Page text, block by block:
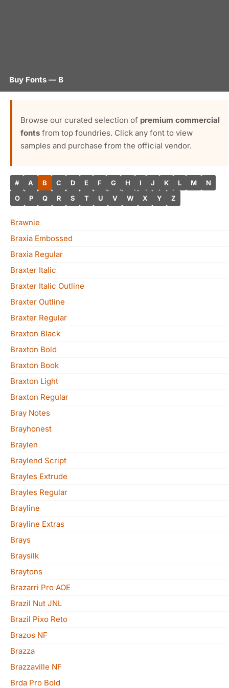
Buy Fonts — B
Browse our curated selection of premium commercial
fonts from top foundries. Click any font to view
samples and purchase from the official vendor.
# A B C D E F G H I J K L M
N
O
P Q R S T U V W X Y Z
Brawnie
Braxia Embossed
Braxia Regular
Braxter Italic
Braxter Italic Outline
Braxter Outline
Braxter Regular
Braxton Black
Braxton Bold
Braxton Book
Braxton Light
Braxton Regular
Bray Notes
Brayhonest
Braylen
Braylend Script
Brayles Extrude
Brayles Regular
Brayline
Brayline Extras
Brays
Braysilk
Braytons
Brazarri Pro AOE
Brazil Nut JNL
Brazil Pixo Reto
Brazos NF
Brazza
Brazzaville NF
Brda Pro Bold